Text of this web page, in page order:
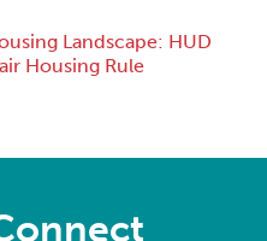
Landscape: HUD
Housing Rule